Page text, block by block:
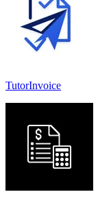
TutorInvoice